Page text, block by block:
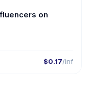
on
$0.17/inf